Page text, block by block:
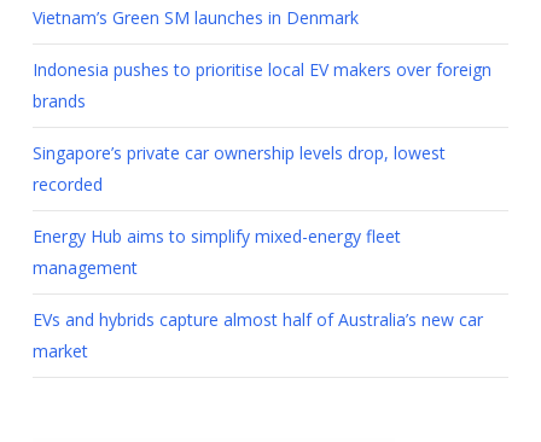
Vietnam’s Green SM launches in Denmark
Indonesia pushes to prioritise local EV makers over foreign
brands
Singapore’s private car ownership levels drop, lowest
recorded
Energy Hub aims to simplify mixed-energy fleet
management
EVs and hybrids capture almost half of Australia’s new car
market